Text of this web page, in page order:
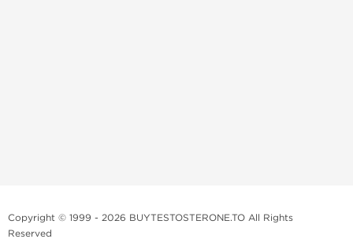
Copyright © 1999 - 2026 BUYTESTOSTERONE.TO All Rights
Reserved